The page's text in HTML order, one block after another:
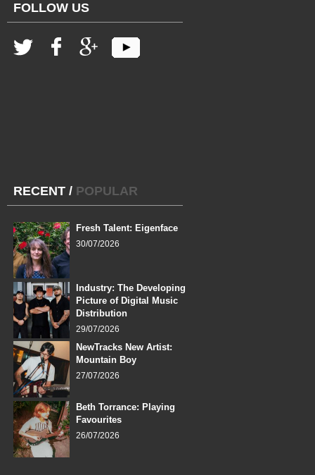
FOLLOW US
RECENT / POPULAR
Fresh Talent: Eigenface
30/07/2026
Industry: The Developing
Picture of Digital Music
Distribution
29/07/2026
NewTracks New Artist:
Mountain Boy
27/07/2026
Beth Torrance: Playing
Favourites
26/07/2026